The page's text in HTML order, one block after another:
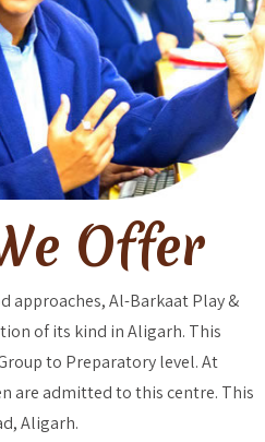
Offer
approaches, Al-Barkaat Play &
of its kind in Aligarh. This
to Preparatory level. At
are admitted to this centre. This
Aligarh.